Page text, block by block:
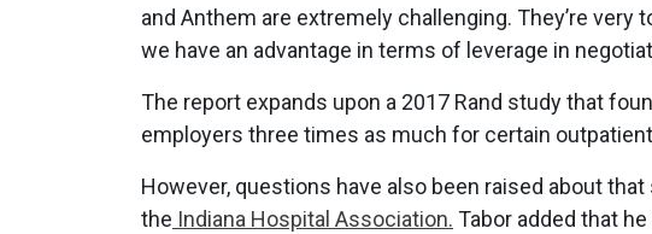
and Anthem are extremely challenging. They’re
we have an advantage in terms of leverage in
The report expands upon a 2017 Rand study that
employers three times as much for certain
However, questions have also been raised about
the Indiana Hospital Association. Tabor added that